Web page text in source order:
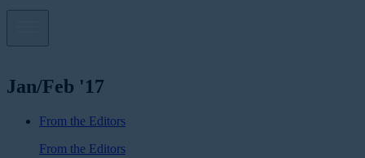
Jan/Feb '17
From the Editors
From the Editors